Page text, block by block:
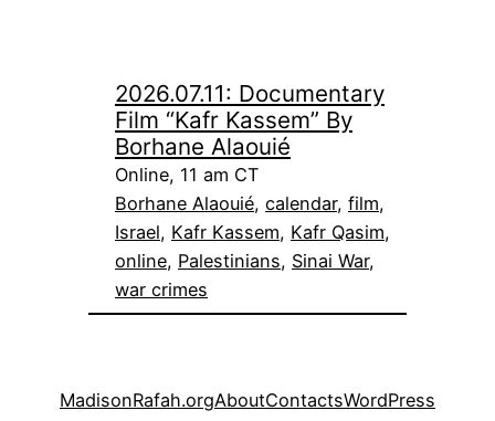
2026.07.11: Documentary
Film “Kafr Kassem” By
Borhane Alaouié
Online, 11 am CT
Borhane Alaouié, calendar, film
Israel, Kafr Kassem, Kafr Qasim
online, Palestinians, Sinai War
war crimes
MadisonRafah.orgAboutContactsWordPress